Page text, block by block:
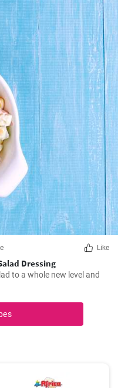
Like
Dressing
to a whole new level and